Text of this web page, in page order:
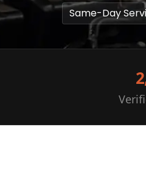
Same-Day